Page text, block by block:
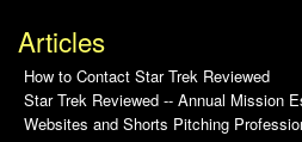
Articles
How to Contact Star Trek Reviewed
Star Trek Reviewed -- Annual Mission
Websites and Shorts Pitching